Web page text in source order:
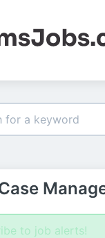
to job alerts!